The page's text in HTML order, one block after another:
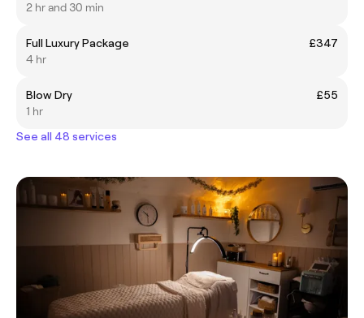
2 hr and 30 min
Full Luxury Package
£347
4 hr
Blow Dry
£55
1 hr
See all 48 services